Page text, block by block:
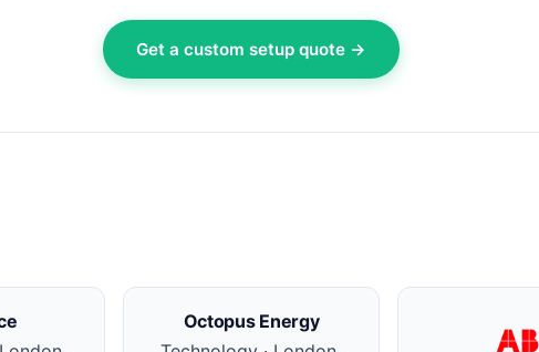
Get a custom setup quote →
Octopus Energy